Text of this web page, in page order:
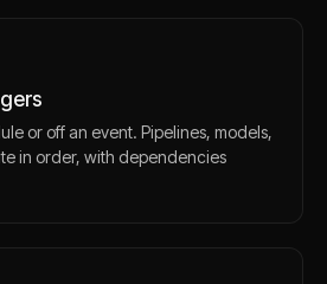
or off an event. Pipelines, models,
in order, with dependencies